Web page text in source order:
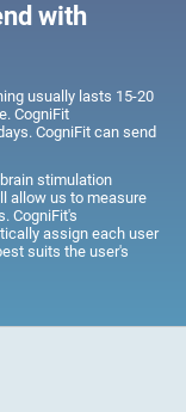
with
usually lasts 15-20
CogniFit
CogniFit can send
stimulation
allow us to measure
CogniFit's
assign each user
suits the user's